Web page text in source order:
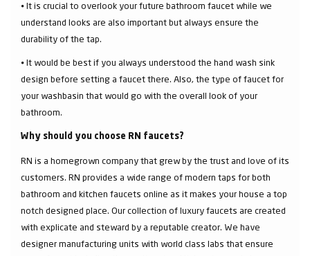
⦁ It is crucial to overlook your future bathroom faucet while we
understand looks are also important but always ensure the
durability of the tap.
⦁ It would be best if you always understood the hand wash sink
design before setting a faucet there. Also, the type of faucet for
your washbasin that would go with the overall look of your
bathroom.
Why should you choose RN faucets?
RN is a homegrown company that grew by the trust and love of its
customers. RN provides a wide range of modern taps for both
bathroom and kitchen faucets online as it makes your house a top
notch designed place. Our collection of luxury faucets are created
with explicate and steward by a reputable creator. We have
designer manufacturing units with world class labs that ensure